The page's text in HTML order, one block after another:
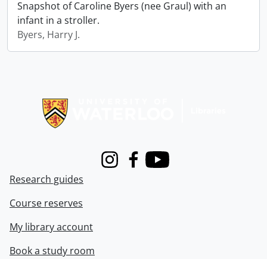
Snapshot of Caroline Byers (nee Graul) with an
infant in a stroller.
Byers, Harry J.
InstagramFacebook
Youtube
Research guides
Course reserves
My library account
Book a study room